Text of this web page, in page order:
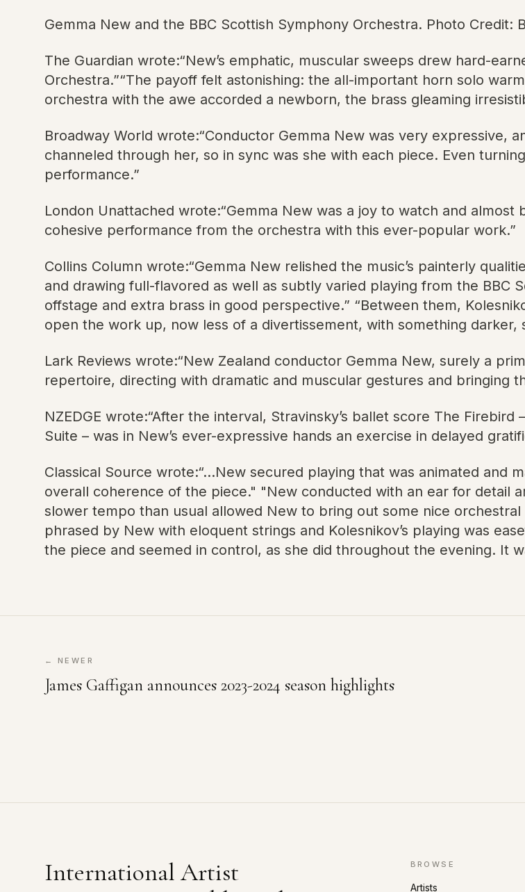
Gemma New and the BBC Scottish Symphony Orchestra. Photo Credit:
The Guardian wrote:“New’s emphatic, muscular sweeps drew hard-
Orchestra.”“The payoff felt astonishing: the all-important horn solo
orchestra with the awe accorded a newborn, the brass gleaming
Broadway World wrote:“Conductor Gemma New was very expressive,
channeled through her, so in sync was she with each piece. Even
performance.”
London Unattached wrote:“Gemma New was a joy to watch and
cohesive performance from the orchestra with this ever-popular work.”
Collins Column wrote:“Gemma New relished the music’s painterly
and drawing full-flavored as well as subtly varied playing from the BBC
offstage and extra brass in good perspective.” “Between them,
open the work up, now less of a divertissement, with something darker,
Lark Reviews wrote:“New Zealand conductor Gemma New, surely a
repertoire, directing with dramatic and muscular gestures and bringing
NZEDGE wrote:“After the interval, Stravinsky’s ballet score The
Suite – was in New’s ever-expressive hands an exercise in delayed
Classical Source wrote:“...New secured playing that was animated and
overall coherence of the piece." "New conducted with an ear for detail
slower tempo than usual allowed New to bring out some nice
phrased by New with eloquent strings and Kolesnikov’s playing was
the piece and seemed in control, as she did throughout the evening. It
← NEWER
James Gaffigan announces 2023-2024 season highlights
International Artist
BROWSE
Artists